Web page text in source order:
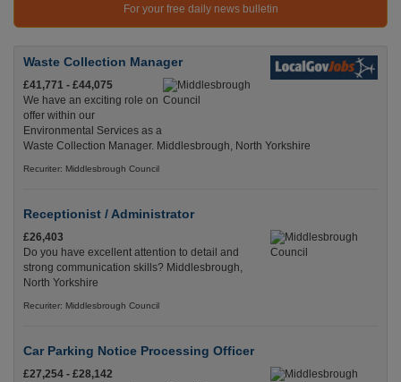
For your free daily news bulletin
Waste Collection Manager
£41,771 - £44,075
We have an exciting role on
offer within our
Environmental Services as a
Waste Collection Manager. Middlesbrough, North Yorkshire
Recuriter: Middlesbrough Council
Receptionist / Administrator
£26,403
Do you have excellent attention to detail and
strong communication skills? Middlesbrough,
North Yorkshire
Recuriter: Middlesbrough Council
Car Parking Notice Processing Officer
£27,254 - £28,142